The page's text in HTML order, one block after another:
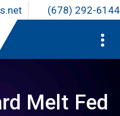
(678) 292-6144
Melt Fed